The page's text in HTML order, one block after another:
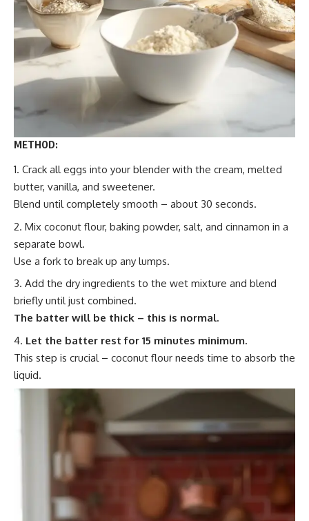
METHOD:
Crack all eggs into your blender with the cream, melted
butter, vanilla, and sweetener.
Blend until completely smooth – about 30 seconds.
Mix coconut flour, baking powder, salt, and cinnamon in a
separate bowl.
Use a fork to break up any lumps.
Add the dry ingredients to the wet mixture and blend
briefly until just combined.
The batter will be thick – this is normal.
Let the batter rest for 15 minutes minimum.
This step is crucial – coconut flour needs time to absorb the
liquid.